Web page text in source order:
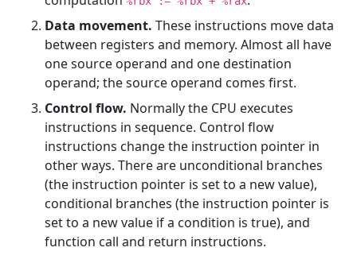
Data movement. These instructions move data
between registers and memory. Almost all have
one source operand and one destination
operand; the source operand comes first.
Control flow. Normally the CPU executes
instructions in sequence. Control flow
instructions change the instruction pointer in
other ways. There are unconditional branches
(the instruction pointer is set to a new value),
conditional branches (the instruction pointer is
set to a new value if a condition is true), and
function call and return instructions.